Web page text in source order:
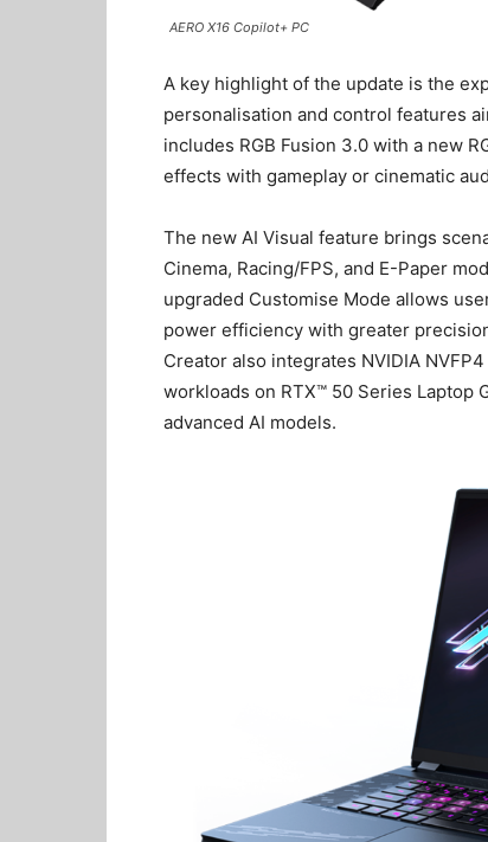
AERO X16 Copilot+ PC
A key highlight of the update is the
personalisation and control features
includes RGB Fusion 3.0 with a new
effects with gameplay or cinematic
The new AI Visual feature brings
Cinema, Racing/FPS, and E-Paper
upgraded Customise Mode allows
power efficiency with greater
Creator also integrates NVIDIA
workloads on RTX™ 50 Series Laptop
advanced AI models.